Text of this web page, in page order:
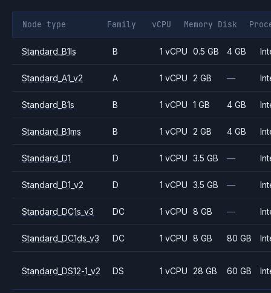
Node type Family vCPU Memory Disk
Standard_B1ls B 1 vCPU 0.5 GB 4 GB
Standard_A1_v2 A 1 vCPU 2 GB —
Standard_B1s B 1 vCPU 1 GB 4 GB
Standard_B1ms B 1 vCPU 2 GB 4 GB
Standard_D1 D 1 vCPU 3.5 GB —
Standard_D1_v2 D 1 vCPU 3.5 GB —
Standard_DC1s_v3 DC 1 vCPU 8 GB —
Standard_DC1ds_v3 DC 1 vCPU 8 GB 80 GB
Standard_DS12-1_v2 DS 1 vCPU 28 GB 60 GB